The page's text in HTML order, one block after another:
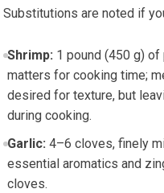
Substitutions are​ noted if
Shrimp: 1 ‌pound (450 g)
matters ‍for ⁤cooking time;
desired for texture, but
during cooking.
Garlic: 4–6 ‌cloves,​ finely
essential aromatics and
cloves.